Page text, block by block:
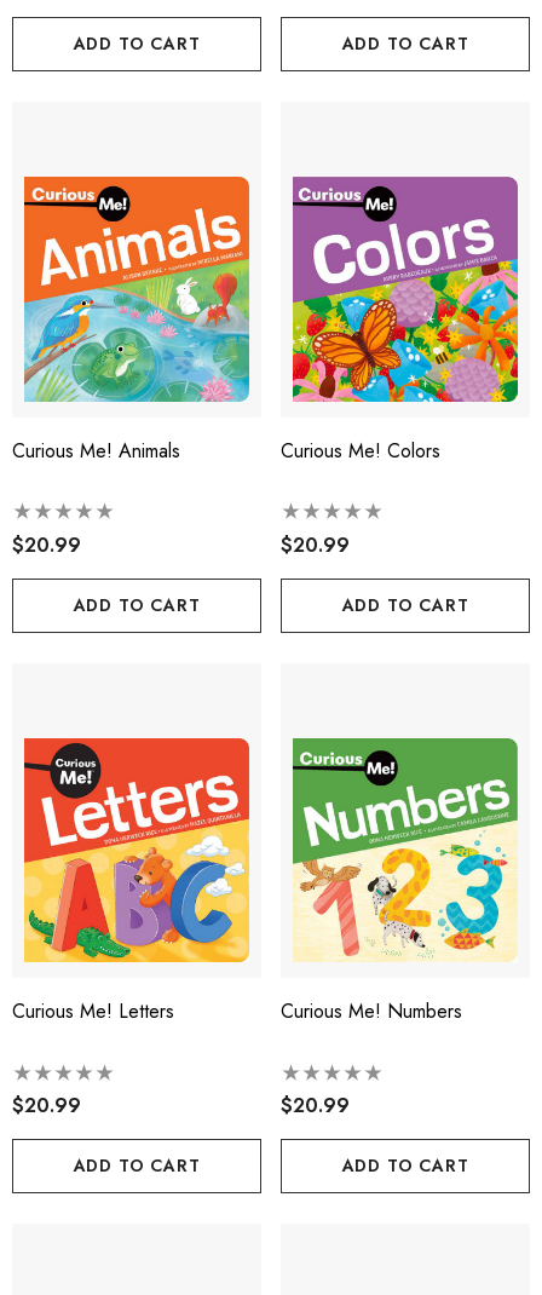
ADD TO CART ADD TO CART
Curious Me! Animals
$20.99
ADD TO CART
Curious Me! Colors
$20.99
ADD TO CART
Curious Me! Letters
$20.99
ADD TO CART
Curious Me! Numbers
$20.99
ADD TO CART